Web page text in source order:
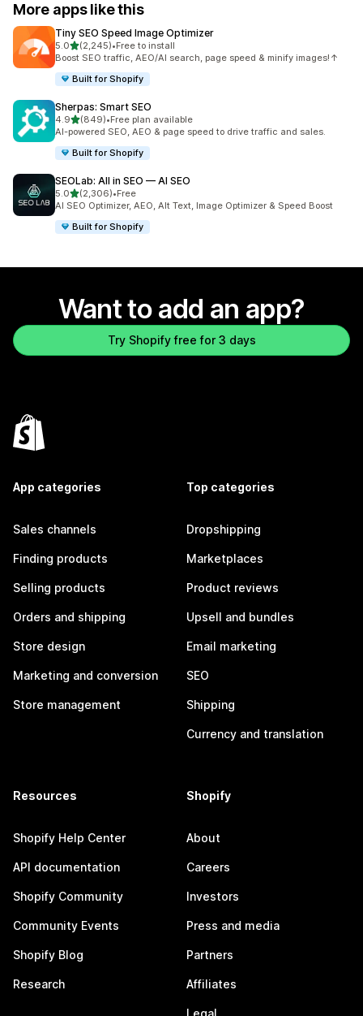
More apps like this
Tiny SEO Speed Image Optimizer
5.0out of 5 stars
(2,245)
2245 total reviews
•Free to install
Boost SEO traffic, AEO/AI search, page speed & minify images!↑
Built for Shopify
Sherpas: Smart SEO
4.9out of 5 stars
(849)
849 total reviews
•Free plan available
AI-powered SEO, AEO & page speed to drive traffic and sales.
Built for Shopify
SEOLab: All in SEO — AI SEO
5.0out of 5 stars
(2,306)
2306 total reviews
•Free
AI SEO Optimizer, AEO, Alt Text, Image Optimizer & Speed Boost
Built for Shopify
Want to add an app?
Try Shopify free for 3 days
App categories
Sales channels
Finding products
Selling products
Orders and shipping
Store design
Marketing and conversion
Store management
Top categories
Dropshipping
Marketplaces
Product reviews
Upsell and bundles
Email marketing
SEO
Shipping
Currency and translation
Resources
Shopify Help Center
API documentation
Shopify Community
Community Events
Shopify Blog
Research
Shopify
About
Careers
Investors
Press and media
Partners
Affiliates